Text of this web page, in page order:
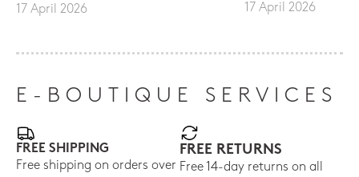
17 April 2026 17 April 2026
E-BOUTIQUE SERVICES
FREE SHIPPING
Free shipping on orders over
FREE RETURNS
Free 14-day returns on all